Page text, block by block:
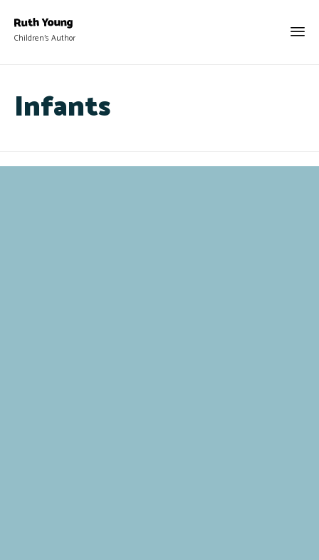
Children's Author
Infants